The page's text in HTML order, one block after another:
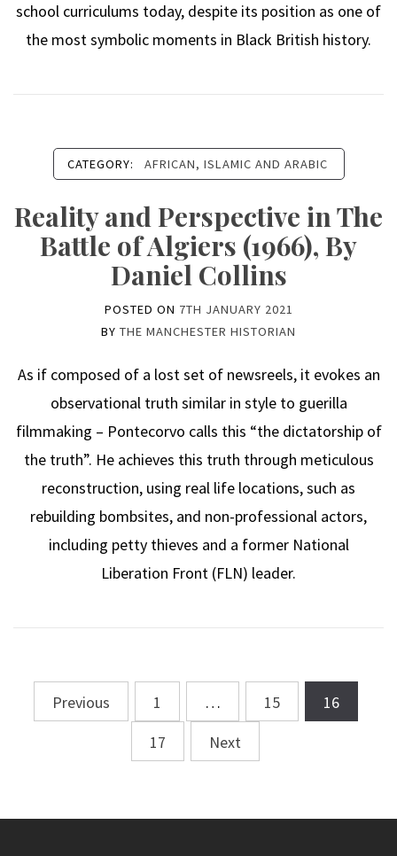
school curriculums today, despite its position as one of
the most symbolic moments in Black British history.
CATEGORY: AFRICAN, ISLAMIC AND ARABIC
Reality and Perspective in The
Battle of Algiers (1966), By
Daniel Collins
POSTED ON 7TH JANUARY 2021
BY THE MANCHESTER HISTORIAN
As if composed of a lost set of newsreels, it evokes an
observational truth similar in style to guerilla
filmmaking – Pontecorvo calls this “the dictatorship of
the truth”. He achieves this truth through meticulous
reconstruction, using real life locations, such as
rebuilding bombsites, and non-professional actors,
including petty thieves and a former National
Liberation Front (FLN) leader.
PostsPrevious 1 … 15
16
17
Next